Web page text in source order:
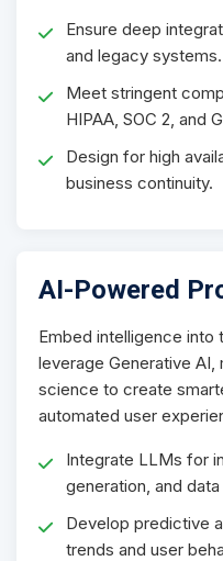
Ensure deep
and legacy systems.
Meet stringent
HIPAA, SOC 2, and
Design for high
business continuity.
AI-Powered
Embed intelligence
leverage Generative AI,
science to create
automated user
Integrate LLMs for
generation, and data
Develop predictive
trends and user